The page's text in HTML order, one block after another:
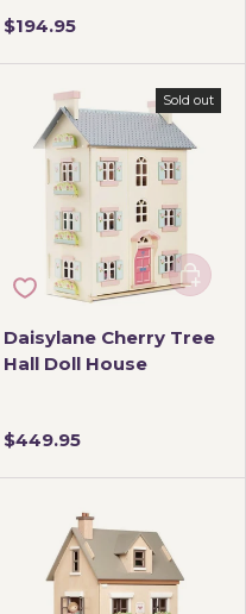
$194.95
Sold out
Daisylane Cherry Tree
Hall Doll House
$449.95
Add to